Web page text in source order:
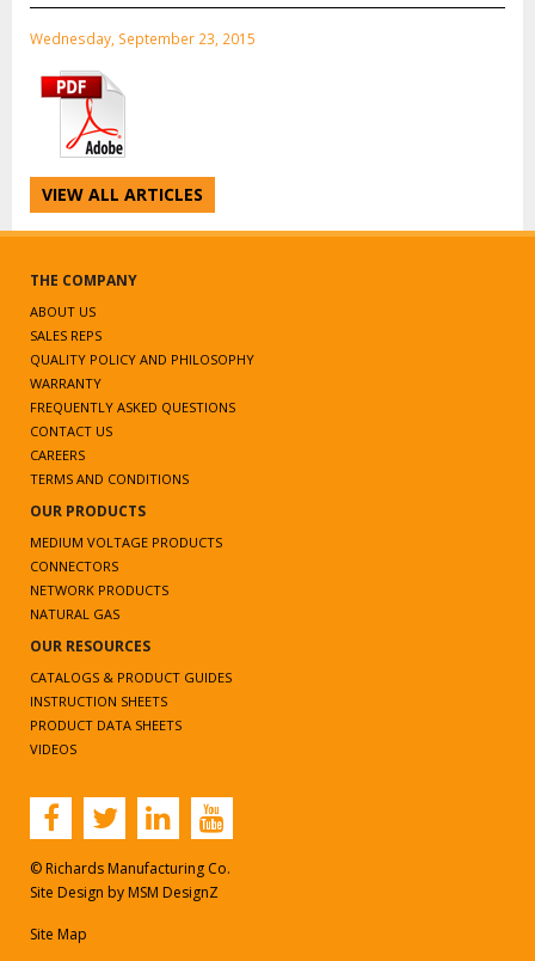
Wednesday, September 23, 2015
VIEW ALL ARTICLES
THE COMPANY
ABOUT US
SALES REPS
QUALITY POLICY AND PHILOSOPHY
WARRANTY
FREQUENTLY ASKED QUESTIONS
CONTACT US
CAREERS
TERMS AND CONDITIONS
OUR PRODUCTS
MEDIUM VOLTAGE PRODUCTS
CONNECTORS
NETWORK PRODUCTS
NATURAL GAS
OUR RESOURCES
CATALOGS & PRODUCT GUIDES
INSTRUCTION SHEETS
PRODUCT DATA SHEETS
VIDEOS
© Richards Manufacturing Co.
Site Design byMSM DesignZ
Site Map